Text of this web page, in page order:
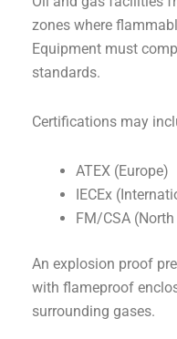
zones where
Equipment must
standards.
Certifications may
ATEX (Europe)
IECEx
FM/CSA
An explosion proof
with flameproof
surrounding gases.